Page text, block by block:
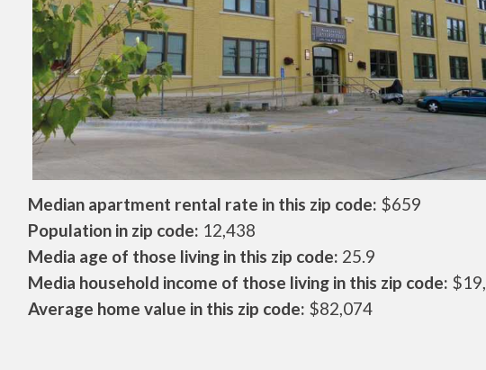
Median apartment rental rate in this zip code: $659
Population in zip code: 12,438
Media age of those living in this zip code: 25.9
Media household income of those living in this zip code:
Average home value in this zip code: $82,074